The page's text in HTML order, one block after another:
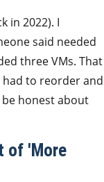
in 2022). I
said needed
three VMs. That
to reorder and
be honest about
of 'More